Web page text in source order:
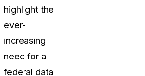
highlight the
ever-
increasing
need for a
federal data